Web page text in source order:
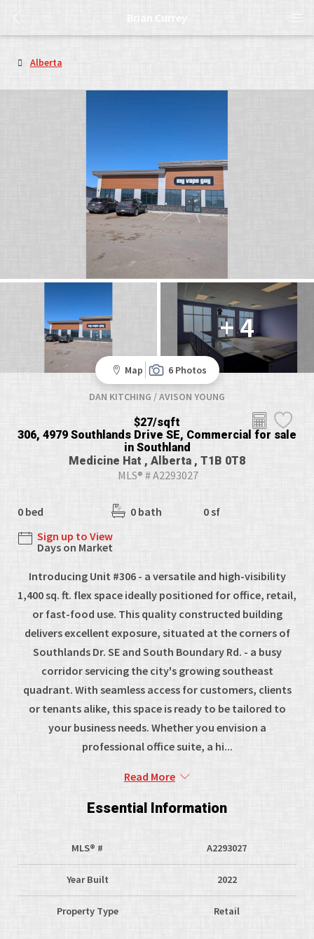
Brian Currey
Alberta
+ 4
Map 6 Photos
DAN KITCHING / AVISON YOUNG
$27/sqft
306, 4979 Southlands Drive SE, Commercial for sale
in Southland
Medicine Hat , Alberta , T1B 0T8
MLS® # A2293027
0 bed 0 bath
0 sf
Sign up to View
Days on Market
Introducing Unit #306 - a versatile and high-visibility
1,400 sq. ft. flex space ideally positioned for office, retail,
or fast-food use. This quality constructed building
delivers excellent exposure, situated at the corners of
Southlands Dr. SE and South Boundary Rd. - a busy
corridor servicing the city's growing southeast
quadrant. With seamless access for customers, clients
or tenants alike, this space is ready to be tailored to
your business needs. Whether you envision a
professional office suite, a hi...
Read More
Essential Information
MLS® # A2293027
Year Built 2022
Property Type Retail